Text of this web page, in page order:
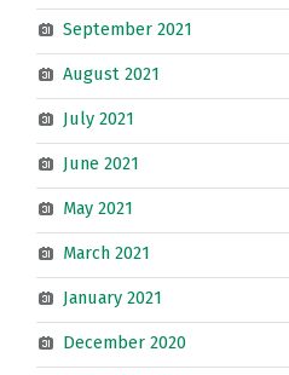
September 2021
August 2021
July 2021
June 2021
May 2021
March 2021
January 2021
December 2020